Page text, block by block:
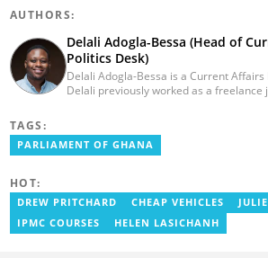
AUTHORS:
Delali Adogla-Bessa (Head of
Politics Desk)
Delali Adogla-Bessa is a Current Affairs
Delali previously worked as a freelance
Ghana Institute of Language Literacy
where he documents efforts to preserve
TAGS:
PARLIAMENT OF GHANA
HOT:
DREW PRITCHARD CHEAP VEHICLES
IPMC COURSES
HELEN LASICHANH